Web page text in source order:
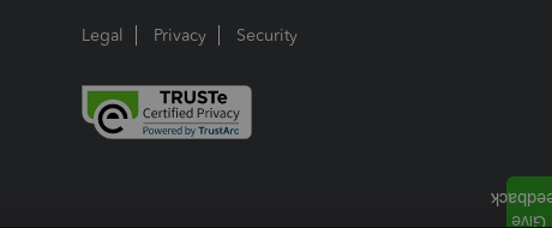
Legal Privacy Security